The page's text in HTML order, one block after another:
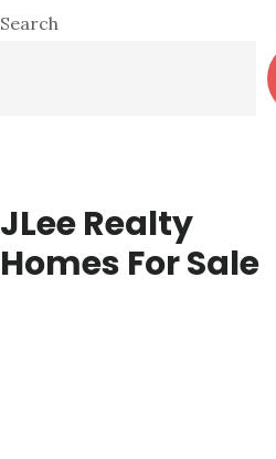
Primary
Search
JLee Realty
Homes For Sale